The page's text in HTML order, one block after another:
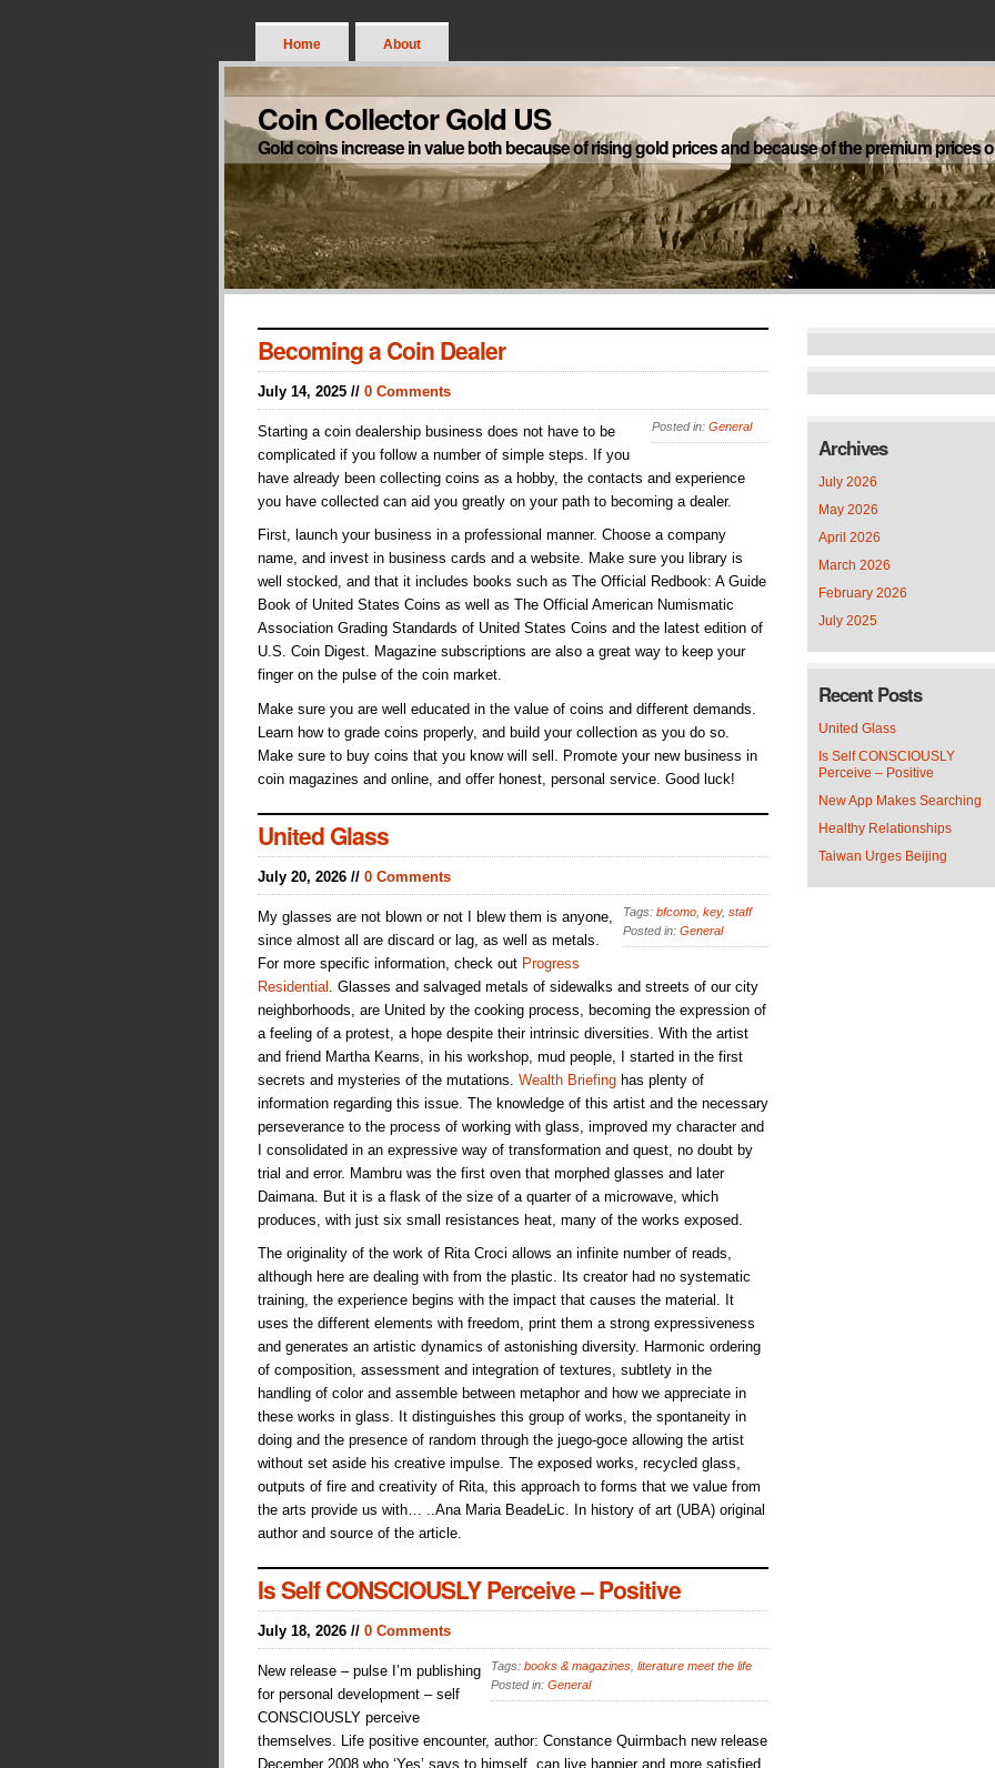
Home About
Coin Collector Gold US
Gold coins increase in value both because of rising gold prices and because of the premium prices
Becoming a Coin Dealer
July 14, 2025 // 0 Comments
Posted in: General
Starting a coin dealership business does not have to be
complicated if you follow a number of simple steps. If you
have already been collecting coins as a hobby, the contacts and experience
you have collected can aid you greatly on your path to becoming a dealer.
First, launch your business in a professional manner. Choose a company
name, and invest in business cards and a website. Make sure you library is
well stocked, and that it includes books such as The Official Redbook: A Guide
Book of United States Coins as well as The Official American Numismatic
Association Grading Standards of United States Coins and the latest edition of
U.S. Coin Digest. Magazine subscriptions are also a great way to keep your
finger on the pulse of the coin market.
Make sure you are well educated in the value of coins and different demands.
Learn how to grade coins properly, and build your collection as you do so.
Make sure to buy coins that you know will sell. Promote your new business in
coin magazines and online, and offer honest, personal service. Good luck!
United Glass
July 20, 2026 // 0 Comments
Tags: bfcomo key, staff
Posted in: General
My glasses are not blown or not I blew them is anyone,
since almost all are discard or lag, as well as metals.
For more specific information, check out Progress
Residential
. Glasses and salvaged metals of sidewalks and streets of our city
neighborhoods, are United by the cooking process, becoming the expression of
a feeling of a protest, a hope despite their intrinsic diversities. With the artist
and friend Martha Kearns, in his workshop, mud people, I started in the first
secrets and mysteries of the mutations. Wealth Briefing has plenty of
information regarding this issue. The knowledge of this artist and the necessary
perseverance to the process of working with glass, improved my character and
I consolidated in an expressive way of transformation and quest, no doubt by
trial and error. Mambru was the first oven that morphed glasses and later
Daimana. But it is a flask of the size of a quarter of a microwave, which
produces, with just six small resistances heat, many of the works exposed.
The originality of the work of Rita Croci allows an infinite number of reads,
although here are dealing with from the plastic. Its creator had no systematic
training, the experience begins with the impact that causes the material. It
uses the different elements with freedom, print them a strong expressiveness
and generates an artistic dynamics of astonishing diversity. Harmonic ordering
of composition, assessment and integration of textures, subtlety in the
handling of color and assemble between metaphor and how we appreciate in
these works in glass. It distinguishes this group of works, the spontaneity in
doing and the presence of random through the juego-goce allowing the artist
without set aside his creative impulse. The exposed works, recycled glass,
outputs of fire and creativity of Rita, this approach to forms that we value from
the arts provide us with… ..Ana Maria BeadeLic. In history of art (UBA) original
author and source of the article.
Is Self CONSCIOUSLY Perceive – Positive
July 18, 2026 // 0 Comments
Tags: books & magazines literature meet the life
Posted in: General
New release – pulse I’m publishing
for personal development – self
CONSCIOUSLY perceive
themselves. Life positive encounter, author: Constance Quirmbach new release
December 2008 who ‘Yes’ says to himself, can live happier and more satisfied.
Archives
July 2026
May 2026
April 2026
March 2026
February 2026
July 2025
Recent Posts
United Glass
Is Self CONSCIOUSLY
Perceive – Positive
New App Makes Searching
Healthy Relationships
Taiwan Urges Beijing